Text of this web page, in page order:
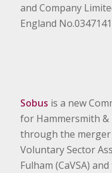
and Company
England
Sobus is a new
for Hammersmith &
through the
Voluntary Sector
Fulham (CaVSA)